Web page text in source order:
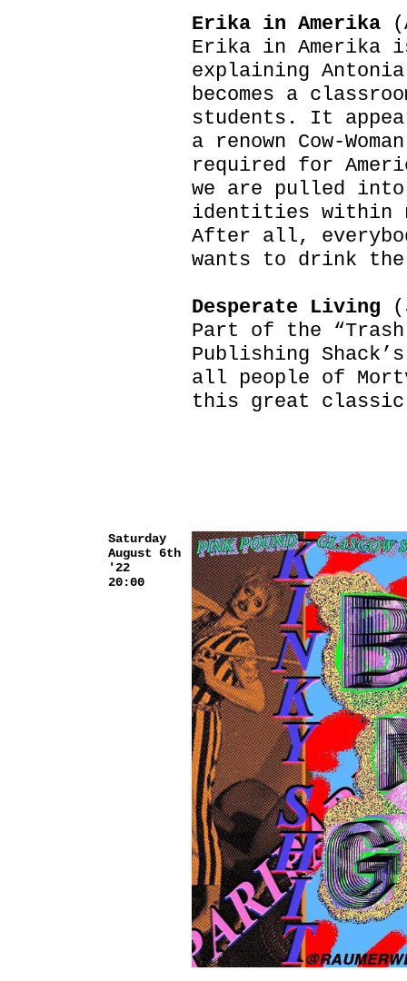
Erika in Amerika
Erika in Amerika
explaining
becomes a
students. It
a renown Cow-
required for
we are pulled
identities within
After all,
wants to drink the
Desperate Living
Part of the
Publishing
all people of
this great
Saturday
August 6th
'22
20:00